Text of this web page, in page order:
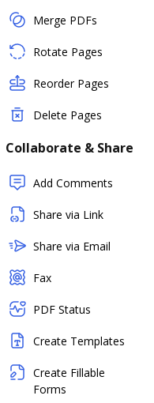
Merge PDFs
Rotate Pages
Reorder Pages
Delete Pages
Collaborate & Share
Add Comments
Share via Link
Share via Email
Fax
PDF Status
Create Templates
Create Fillable
Forms